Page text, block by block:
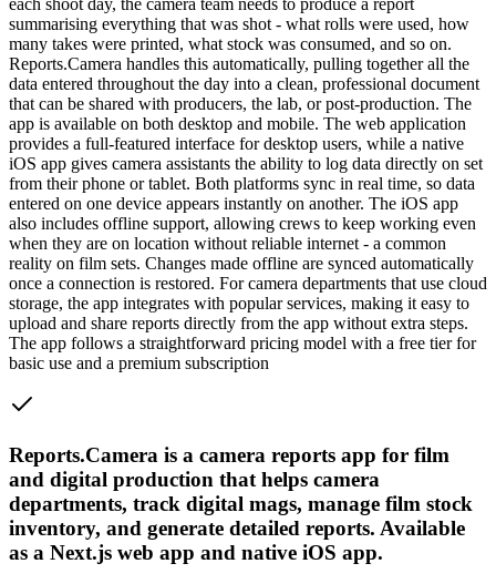
each shoot day, the camera team needs to produce a report
summarising everything that was shot - what rolls were used, how
many takes were printed, what stock was consumed, and so on.
Reports.Camera handles this automatically, pulling together all the
data entered throughout the day into a clean, professional document
that can be shared with producers, the lab, or post-production. The
app is available on both desktop and mobile. The web application
provides a full-featured interface for desktop users, while a native
iOS app gives camera assistants the ability to log data directly on set
from their phone or tablet. Both platforms sync in real time, so data
entered on one device appears instantly on another. The iOS app
also includes offline support, allowing crews to keep working even
when they are on location without reliable internet - a common
reality on film sets. Changes made offline are synced automatically
once a connection is restored. For camera departments that use cloud
storage, the app integrates with popular services, making it easy to
upload and share reports directly from the app without extra steps.
The app follows a straightforward pricing model with a free tier for
basic use and a premium subscription
Reports.Camera is a camera reports app for film
and digital production that helps camera
departments, track digital mags, manage film stock
inventory, and generate detailed reports. Available
as a Next.js web app and native iOS app.